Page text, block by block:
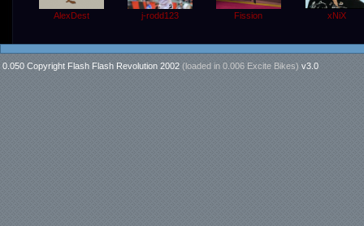
AlexDest j-rodd123 Fission xNiX
0.050 Copyright Flash Flash Revolution 2002 (loaded in 0.006 Excite Bikes) v3.0